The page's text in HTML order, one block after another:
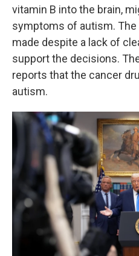
vitamin B into the brain,
symptoms of autism.
made despite a lack of
support the decisions.
reports that the cancer
autism.